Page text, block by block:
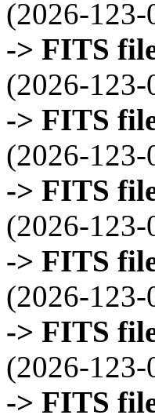
(2026-
-> FITS
(2026-
-> FITS
(2026-
-> FITS
(2026-
-> FITS
(2026-
-> FITS
(2026-
-> FITS